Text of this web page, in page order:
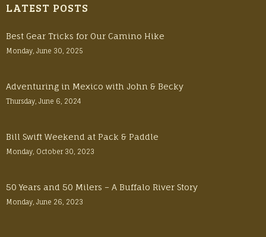
LATEST POSTS
Best Gear Tricks for Our Camino Hike
Monday, June 30, 2025
Adventuring in Mexico with John & Becky
Thursday, June 6, 2024
Bill Swift Weekend at Pack & Paddle
Monday, October 30, 2023
50 Years and 50 Milers – A Buffalo River Story
Monday, June 26, 2023